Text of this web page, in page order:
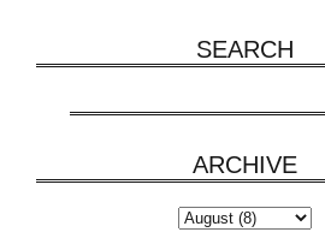
SEARCH
ARCHIVE